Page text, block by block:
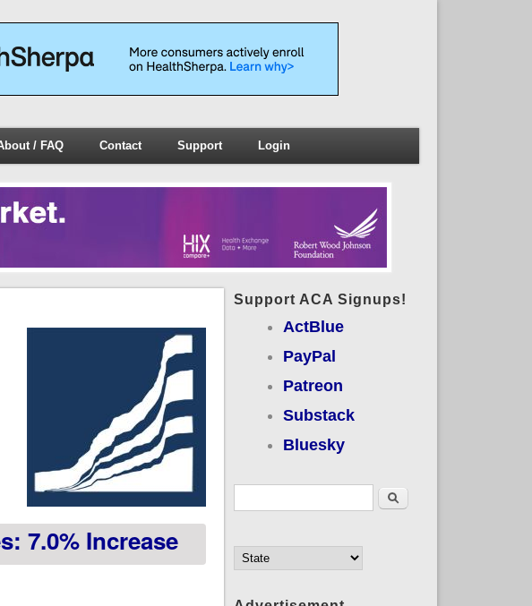
/ FAQ Contact Support Login
7.0% Increase
Support ACA Signups!
ActBlue
PayPal
Patreon
Substack
Bluesky
Search